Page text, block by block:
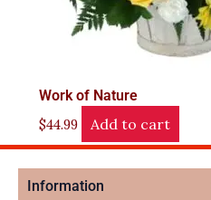
Work of Nature
$44.99 Add to cart
Information